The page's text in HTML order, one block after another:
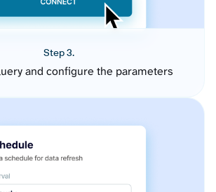
Step 3.
and configure the parameters